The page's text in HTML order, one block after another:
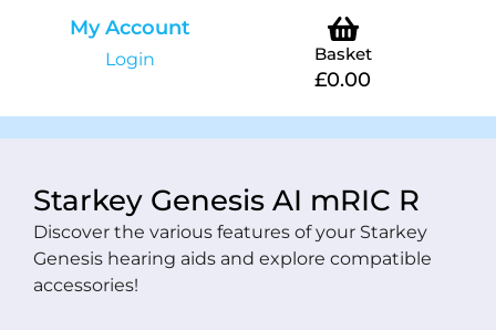
My Account
Login Basket
£0.00
Starkey Genesis AI mRIC R
Discover the various features of your Starkey
Genesis hearing aids and explore compatible
accessories!